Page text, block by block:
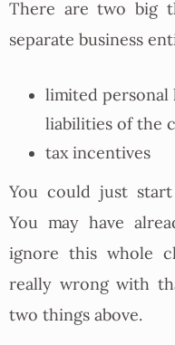
There are two big
separate business
limited
liabilities of the
tax incentives
You could just start
You may have
ignore this whole
really wrong with
two things above.